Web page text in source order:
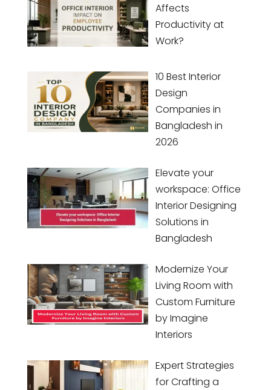
Affects
Productivity at
Work?
10 Best Interior
Design
Companies in
Bangladesh in
2026
Elevate your
workspace: Office
Interior Designing
Solutions in
Bangladesh
Modernize Your
Living Room with
Custom Furniture
by Imagine
Interiors
Expert Strategies
for Crafting a